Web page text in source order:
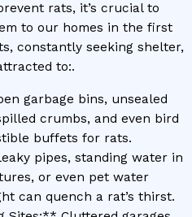
rats, it’s crucial to
to our homes in the first
constantly seeking shelter,
to:.
garbage bins, unsealed
crumbs, and even bird
buffets for rats.
pipes, standing water in
or even pet water
can quench a rat’s thirst.